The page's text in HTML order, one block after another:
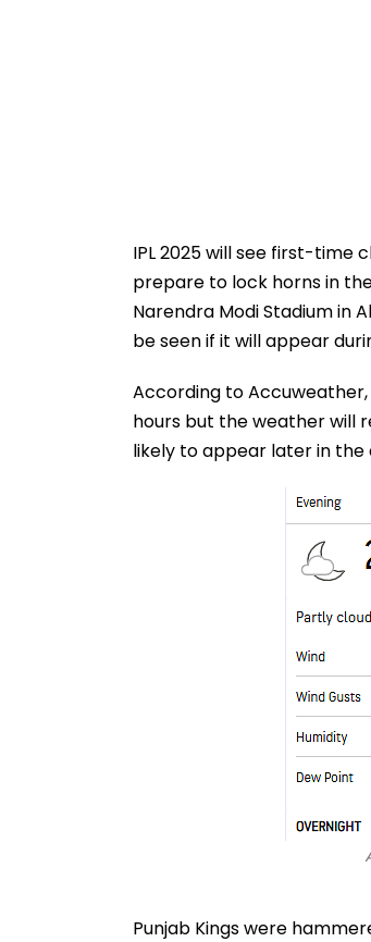
IPL 2025 will see first-time
prepare to lock horns in
Narendra Modi Stadium in
be seen if it will appear
According to
hours but the weather will
likely to appear later in the
Punjab Kings were